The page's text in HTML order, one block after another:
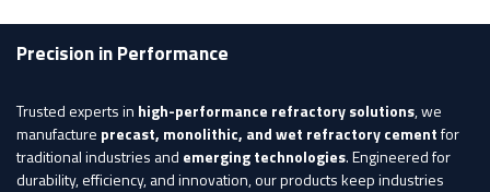
Precision in Performance
Trusted experts in high-performance refractory solutions, we
manufacture precast, monolithic, and wet refractory cementfor
traditional industries and emerging technologies. Engineered for
durability, efficiency, and innovation, our products keep industries